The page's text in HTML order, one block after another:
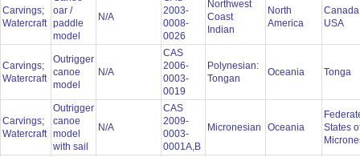
Carvings;
Watercraft
oar /
paddle
model
N/A
2003-
0008-
0026
Northwest
Coast
Indian
North
America
USA
Carvings;
Watercraft
Outrigger
canoe
model
N/A
CAS
2006-
0003-
0019
Polynesian:
Tongan
Oceania Tonga
Carvings;
Watercraft
Outrigger
canoe
model
with sail
N/A
CAS
2009-
0003-
0001A,B
Micronesian Oceania
States